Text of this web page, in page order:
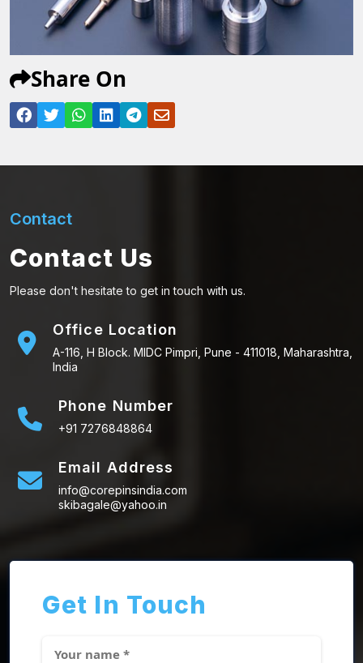
Share On
Contact
Contact Us
Please don't hesitate to get in touch with us.
Office Location
A-116, H Block. MIDC Pimpri, Pune - 411018, Maharashtra,
India
Phone Number
+91 7276848864
Email Address
info@corepinsindia.com
skibagale@yahoo.in
Get In Touch